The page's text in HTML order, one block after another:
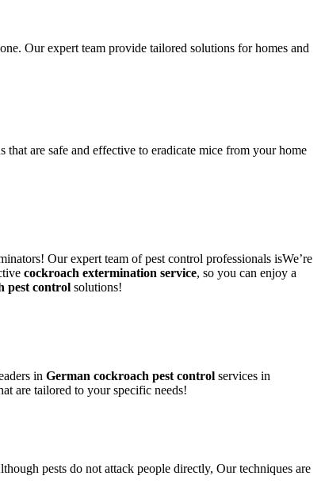
Our expert team provide tailored solutions for homes and
are safe and effective to eradicate mice from your home
Our expert team of pest control professionals isWe’re
cockroach extermination service, so you can enjoy a
pest control solutions!
in German cockroach pest control services in
are tailored to your specific needs!
pests do not attack people directly, Our techniques are